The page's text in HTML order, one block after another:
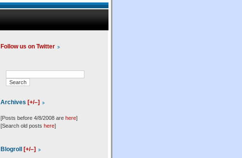
Follow us on Twitter
Archives [+/–]
[Posts before 4/8/2008 are here]
[Search old posts here]
Blogroll [+/–]